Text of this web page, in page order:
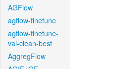
AGFlow
agflow-finetune
agflow-finetune-
val-clean-best
AggregFlow